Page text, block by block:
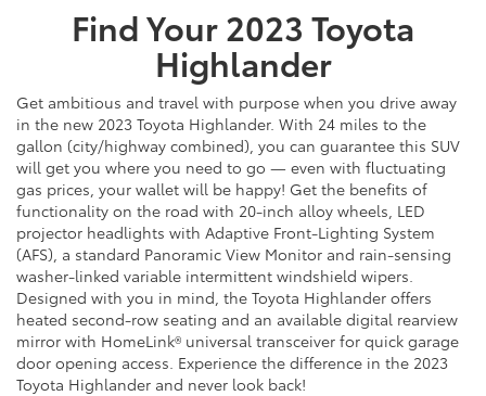
Find Your2023 Toyota
Highlander
Get ambitious and travel with purpose when you drive away
in the new 2023 Toyota Highlander. With 24 miles to the
gallon (city/highway combined), you can guarantee this SUV
will get you where you need to go — even with fluctuating
gas prices, your wallet will be happy! Get the benefits of
functionality on the road with 20-inch alloy wheels, LED
projector headlights with Adaptive Front-Lighting System
(AFS), a standard Panoramic View Monitor and rain-sensing
washer-linked variable intermittent windshield wipers.
Designed with you in mind, the Toyota Highlander offers
heated second-row seating and an available digital rearview
mirror with HomeLink® universal transceiver for quick garage
door opening access. Experience the difference in the 2023
Toyota Highlander and never look back!